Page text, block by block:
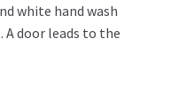
white hand wash
A door leads to the